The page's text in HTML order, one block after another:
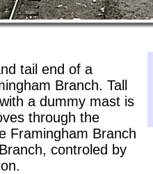
tail end of a
Branch. Tall
a dummy mast is
through the
Framingham Branch
controled by